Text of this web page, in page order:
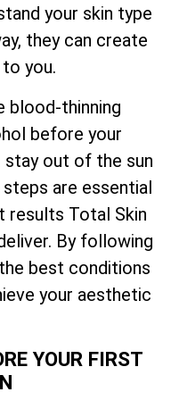
your skin type
they can create
you.
blood-thinning
before your
stay out of the sun
steps are essential
results Total Skin
By following
best conditions
your aesthetic
YOUR FIRST